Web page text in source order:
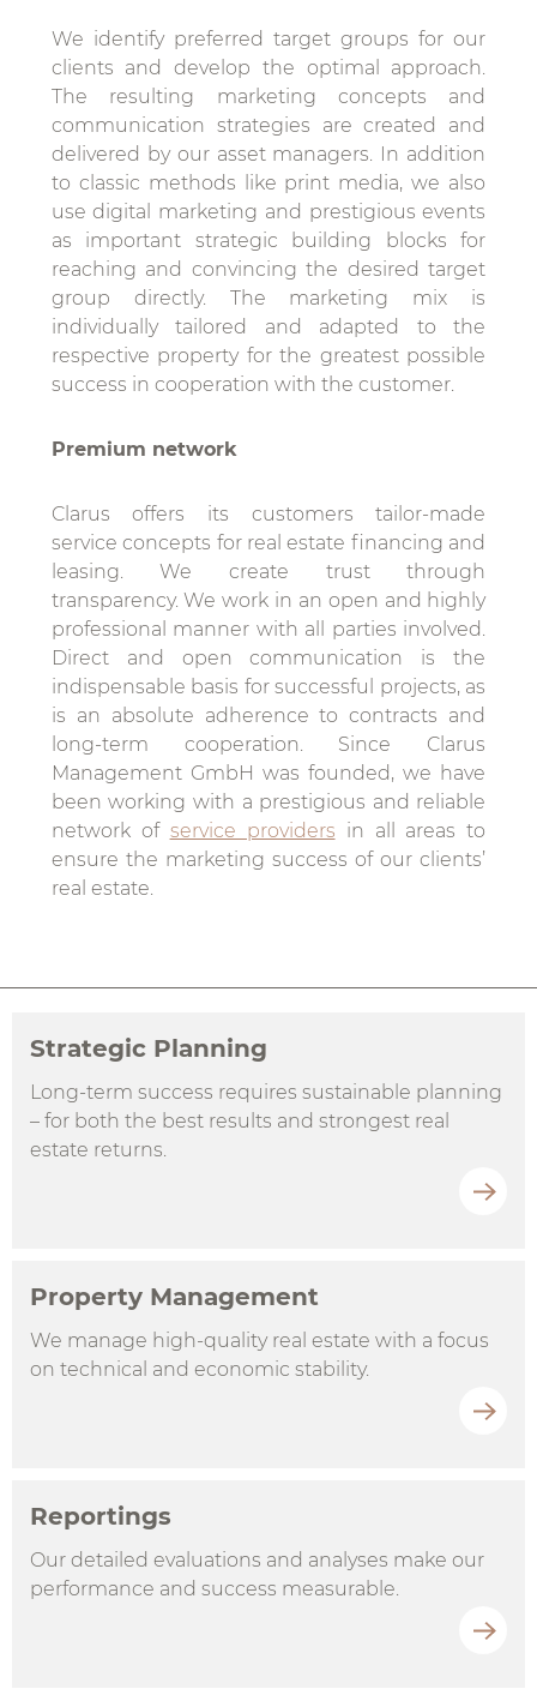
We identify preferred target groups for our
clients and develop the optimal approach.
The resulting marketing concepts and
communication strategies are created and
delivered by our asset managers. In addition
to classic methods like print media, we also
use digital marketing and prestigious events
as important strategic building blocks for
reaching and convincing the desired target
group directly. The marketing mix is
individually tailored and adapted to the
respective property for the greatest possible
success in cooperation with the customer.
Premium network
Clarus offers its customers tailor-made
service concepts for real estate financing and
leasing. We create trust through
transparency. We work in an open and highly
professional manner with all parties involved.
Direct and open communication is the
indispensable basis for successful projects, as
is an absolute adherence to contracts and
long-term cooperation. Since Clarus
Management GmbH was founded, we have
been working with a prestigious and reliable
network of service providers in all areas to
ensure the marketing success of our clients’
real estate.
Strategic Planning
Long-term success requires sustainable planning
– for both the best results and strongest real
estate returns.
Property Management
We manage high-quality real estate with a focus
on technical and economic stability.
Reportings
Our detailed evaluations and analyses make our
performance and success measurable.